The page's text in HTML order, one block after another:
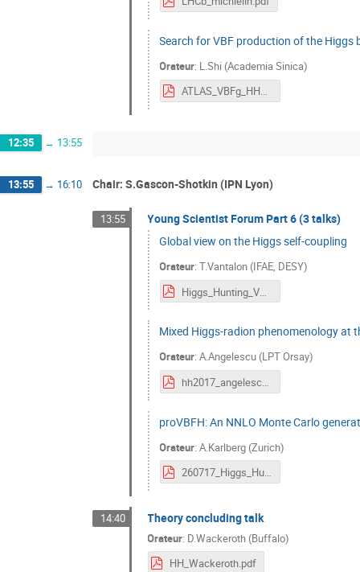
Search for VBF production of the
Orateur: L.Shi (Academia Sinica)
ATLAS_VBFg_HH2017.pdf
12:35 → 13:55
13:55 → 16:10 Chair: S.Gascon-Shotkin (IPN Lyon)
13:55
Young Scientist Forum Part 6 (3 talks)
Global view on the Higgs self-coupling
Orateur:T.Vantalon (IFAE, DESY)
Higgs_Hunting_Vantalon.pdf
Mixed Higgs-radion phenomenology at
Orateur:A.Angelescu (LPT Orsay)
hh2017_angelescu.pdf
proVBFH: An NNLO Monte Carlo
Orateur:A.Karlberg (Zurich)
260717_Higgs_Hunting.pdf
14:40 Theory concluding talk
Orateur: D.Wackeroth (Buffalo)
HH_Wackeroth.pdf